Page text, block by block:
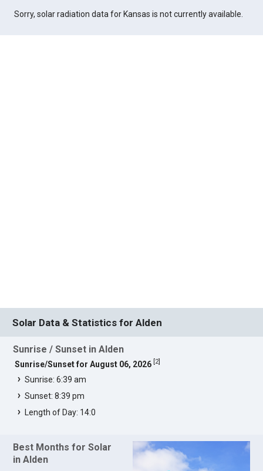
Sorry, solar radiation data for Kansas is not currently available.
Solar Data & Statistics for Alden
Sunrise / Sunset in Alden
Sunrise/Sunset for August 06, 2026 2]
Sunrise: 6:39 am
Sunset: 8:39 pm
Length of Day: 14:0
Best Months for Solar
in Alden